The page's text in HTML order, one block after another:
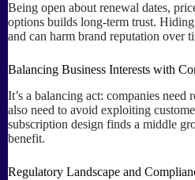
Being open about renewal dates,
options builds long-term trust.
and can harm brand reputation over
Balancing Business Interests with
It’s a balancing act: companies need
also need to avoid exploiting
subscription design finds a middle
benefit.
Regulatory Landscape and